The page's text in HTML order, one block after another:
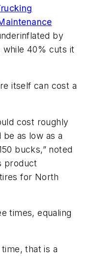
by
40% cuts it
itself can cost a
cost roughly
as low as a
bucks,” noted
product
for North
times, equaling
that is a